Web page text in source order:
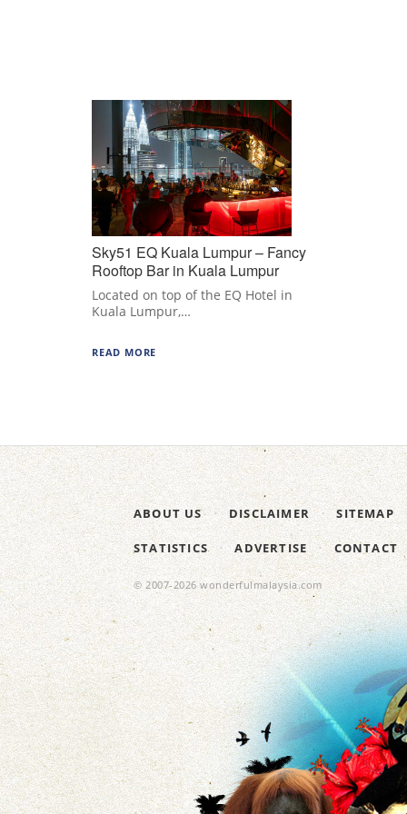
Sky51 EQ Kuala Lumpur – Fancy
Rooftop Bar in Kuala Lumpur
Located on top of the EQ Hotel in
Kuala Lumpur,…
READ MORE
ABOUT US DISCLAIMER SITEMAP
STATISTICS ADVERTISE CONTACT
© 2007-2026 wonderfulmalaysia.com